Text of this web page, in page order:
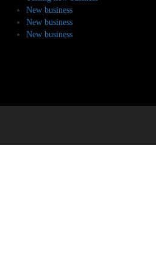
New business
New business
New business